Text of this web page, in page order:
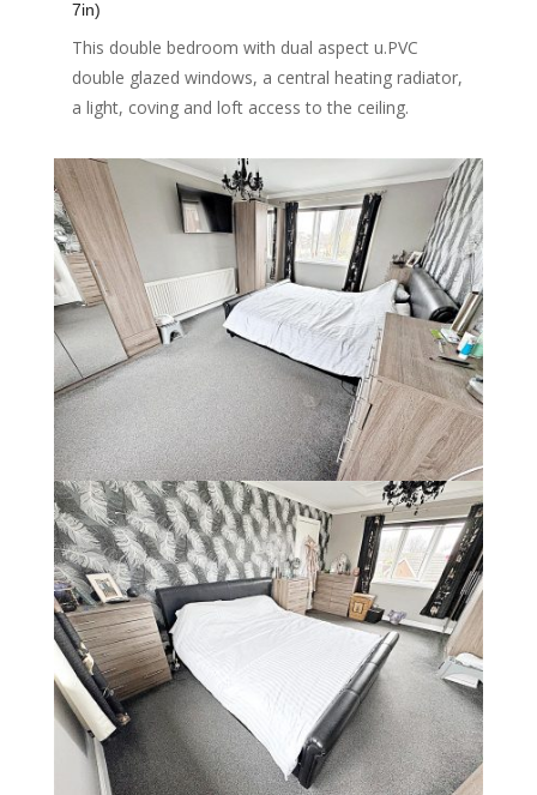
7in)
This double bedroom with dual aspect u.PVC
double glazed windows, a central heating radiator,
a light, coving and loft access to the ceiling.